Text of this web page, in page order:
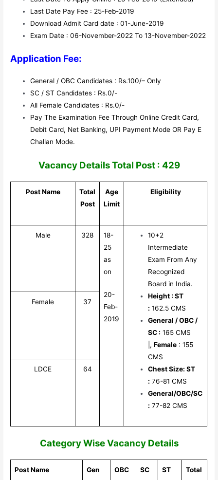
Last Date Pay Fee : 25-Feb-2019
Download Admit Card date : 01-June-2019
Exam Date : 06-November-2022 To 13-November-2022
Application Fee:
General / OBC Candidates : Rs.100/– Only
SC / ST Candidates : Rs.0/-
All Female Candidates : Rs.0/-
Pay The Examination Fee Through Online Credit Card,
Debit Card, Net Banking, UPI Payment Mode OR Pay E
Challan Mode.
Vacancy Details Total Post : 429
Post Name
Total
Post
Age
Limit
Eligibility
Male 328
18-
25
as
on
20-
Feb-
2019
10+2
Intermediate
Exam From Any
Recognized
Board in India.
Height : ST
: 162.5 CMS
General / OBC /
SC : 165 CMS
|,Female : 155
CMS
Chest Size: ST
: 76-81 CMS
General/OBC/SC
: 77-82 CMS
Female 37
LDCE 64
Category Wise Vacancy Details
Post Name Gen OBC SC ST Total